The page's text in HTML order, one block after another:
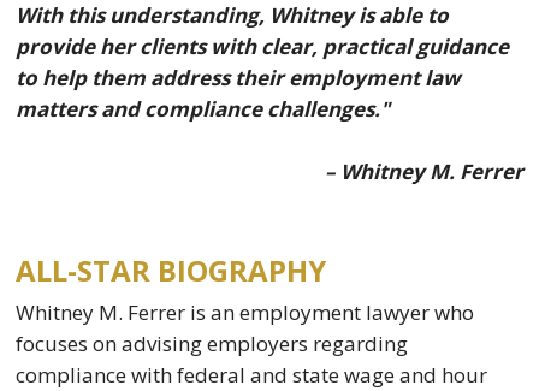
With this understanding, Whitney is able to
provide her clients with clear, practical guidance
to help them address their employment law
matters and compliance challenges."
– Whitney M. Ferrer
ALL-STAR BIOGRAPHY
Whitney M. Ferrer is an employment lawyer who
focuses on advising employers regarding
compliance with federal and state wage and hour